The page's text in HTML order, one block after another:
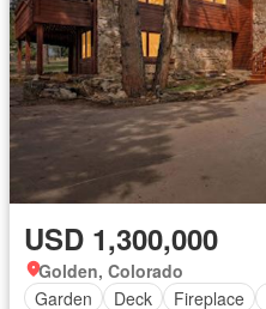
USD 1,300,000
Golden, Colorado
Garden
Deck Fireplace